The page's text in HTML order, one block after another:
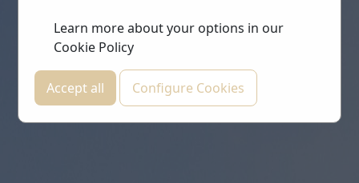
Learn more about your options in our
Cookie Policy
Accept all Configure Cookies